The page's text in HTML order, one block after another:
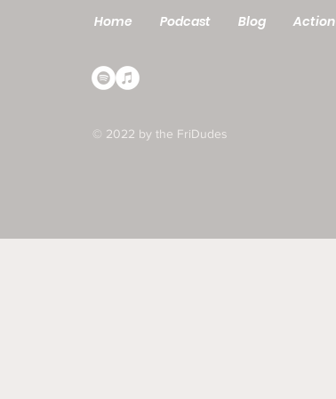
Home Podcast Blog Action
© 2022 by the FriDudes